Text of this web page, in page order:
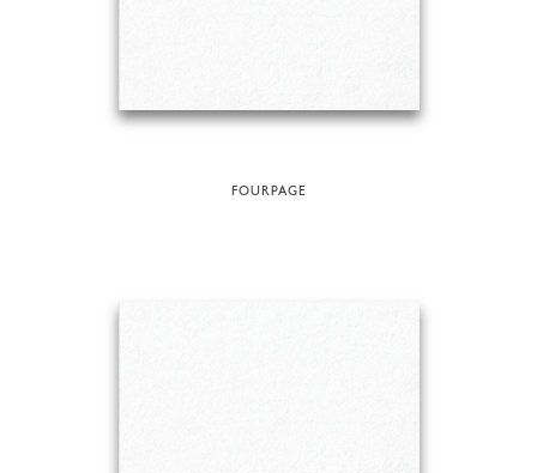
FOURPAGE